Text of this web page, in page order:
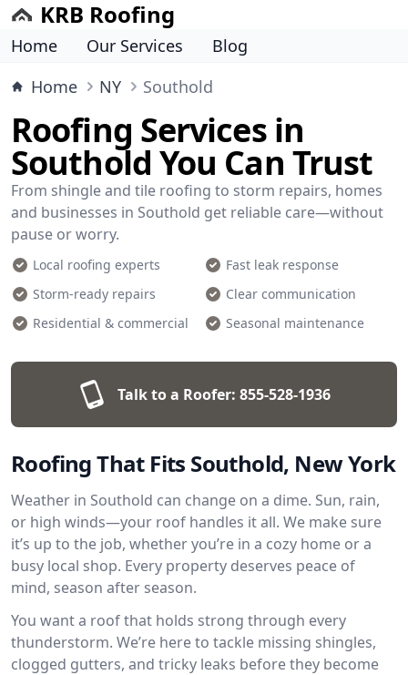
KRB Roofing
Home Our Services
Blog
Home
NY Southold
Roofing Services in
Southold You Can Trust
From shingle and tile roofing to storm repairs, homes
and businesses in Southold get reliable care—without
pause or worry.
Local roofing experts
Fast leak response
Storm-ready repairs
Clear communication
Residential & commercial
Seasonal maintenance
Talk to a Roofer: 855-528-1936
Roofing That Fits Southold, New York
Weather in Southold can change on a dime. Sun, rain,
or high winds—your roof handles it all. We make sure
it’s up to the job, whether you’re in a cozy home or a
busy local shop. Every property deserves peace of
mind, season after season.
You want a roof that holds strong through every
thunderstorm. We’re here to tackle missing shingles,
clogged gutters, and tricky leaks before they become